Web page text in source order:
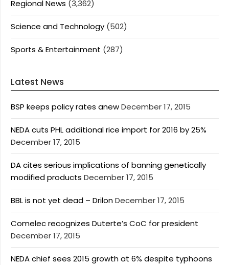
Regional News (3,362)
Science and Technology (502)
Sports & Entertainment (287)
Latest News
BSP keeps policy rates anewDecember 17, 2015
NEDA cuts PHL additional rice import for 2016 by 25%
December 17, 2015
DA cites serious implications of banning genetically
modified products December 17, 2015
BBL is not yet dead – DrilonDecember 17, 2015
Comelec recognizes Duterte’s CoC for president
December 17, 2015
NEDA chief sees 2015 growth at 6% despite typhoons